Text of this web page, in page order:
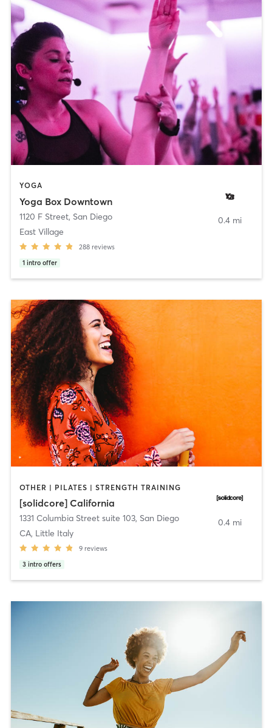
YOGA
Yoga Box Downtown
1120 F Street, San Diego
East Village
288 reviews
1 intro offer
0.4 mi
OTHER | PILATES | STRENGTH TRAINING
[solidcore] California
1331 Columbia Street suite 103, San Diego
CA, Little Italy
9 reviews
3 intro offers
0.4 mi